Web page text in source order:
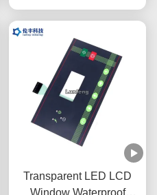
Transparent LED LCD